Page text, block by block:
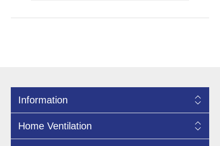
Information
Home Ventilation